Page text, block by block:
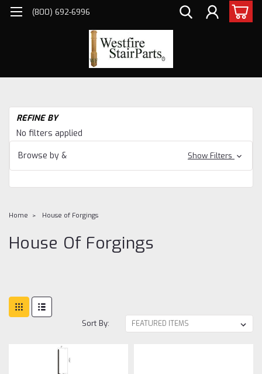
(800) 692-6996
REFINE BY
No filters applied
Browse by &
Show Filters
Home House of Forgings
House Of Forgings
Sort By: